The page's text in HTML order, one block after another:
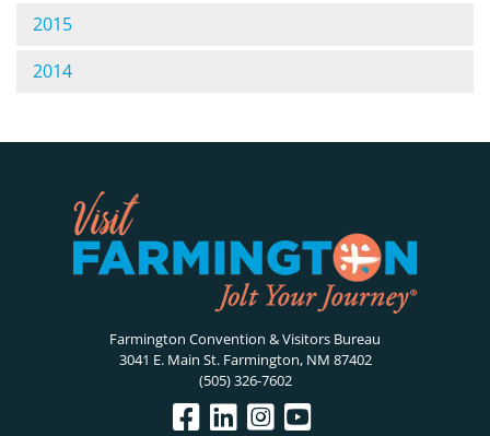
2015
2014
Farmington Convention & Visitors Bureau
3041 E. Main St. Farmington, NM 87402
(505) 326-7602